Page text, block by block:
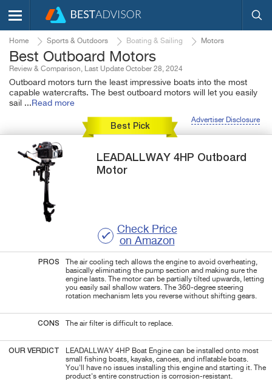
Home Sports & Outdoors Boating & Sailing Motors
Best Outboard Motors
Review & Comparison, Last Update October 28, 2024
Outboard motors turn the least impressive boats into the most
capable watercrafts. The best outboard motors will let you easily
sail ... Read more
Advertiser Disclosure
Best Pick
LEADALLWAY4HP Outboard
Motor
Check Price
on Amazon
PROS
The air cooling tech allows the engine to avoid overheating,
basically eliminating the pump section and making sure the
engine lasts. The motor can be partially tilted upwards, letting
you easily sail shallow waters. The 360-degree steering
rotation mechanism lets you reverse without shifting gears.
CONS The air filter is difficult to replace.
OUR VERDICT
LEADALLWAY 4HP Boat Engine can be installed onto most
small fishing boats, kayaks, canoes, and inflatable boats.
You'll have no issues installing this engine and starting it. The
product's entire construction is corrosion-resistant.